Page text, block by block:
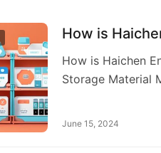
How is
How is Haichen
Storage Material
June 15, 2024